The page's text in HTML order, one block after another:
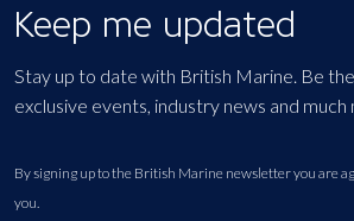
Keep me updated
Stay up to date with British Marine. Be
exclusive events, industry news and much
By signing up to the British Marine newsletter you are
you.